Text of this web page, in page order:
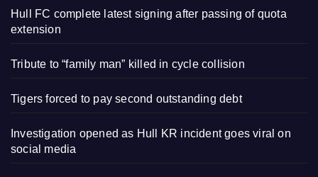
Hull FC complete latest signing after passing of quota
extension
Tribute to “family man” killed in cycle collision
Tigers forced to pay second outstanding debt
Investigation opened as Hull KR incident goes viral on
social media